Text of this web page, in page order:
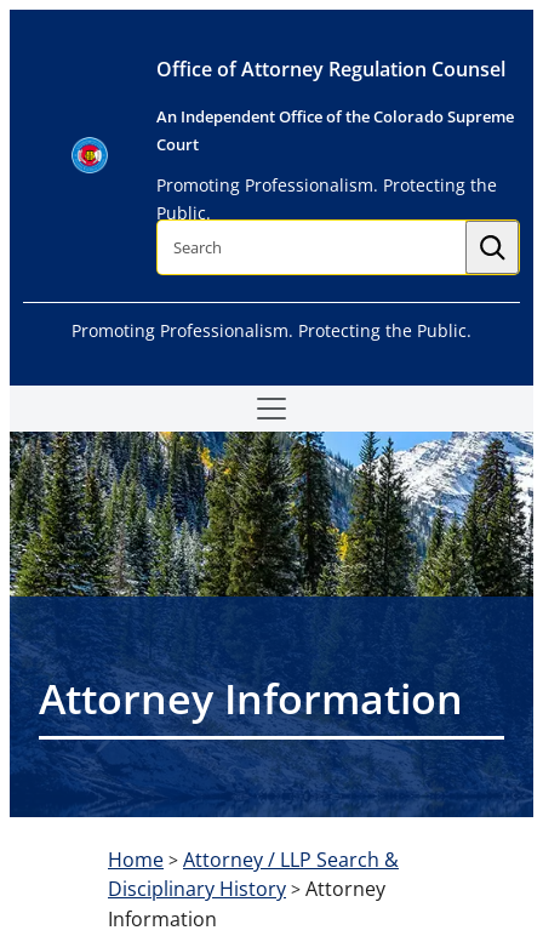
Office of Attorney Regulation Counsel
An Independent Office of the Colorado Supreme
Court
Promoting Professionalism. Protecting the
Public.
S
r
h
Promoting Professionalism. Protecting the Public.
Attorney Information
Home > Attorney / LLP Search &
Disciplinary History > Attorney
Information